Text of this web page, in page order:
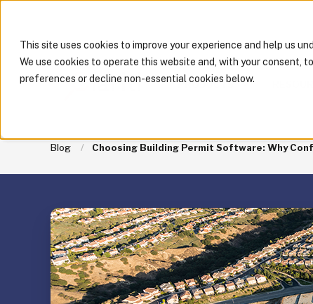
This site uses cookies to improve your experience and help us
We use cookies to operate this website and, with your consent,
preferences or decline non-essential cookies below.
PRODUCTS
Blog Choosing Building Permit Software: Why